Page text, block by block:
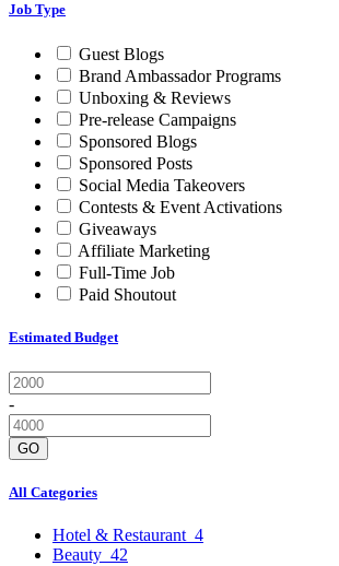
Job Type
Guest Blogs
Brand Ambassador Programs
Unboxing & Reviews
Pre-release Campaigns
Sponsored Blogs
Sponsored Posts
Social Media Takeovers
Contests & Event Activations
Giveaways
Affiliate Marketing
Full-Time Job
Paid Shoutout
Estimated Budget
-
GO
All Categories
Hotel & Restaurant 4
Beauty 42